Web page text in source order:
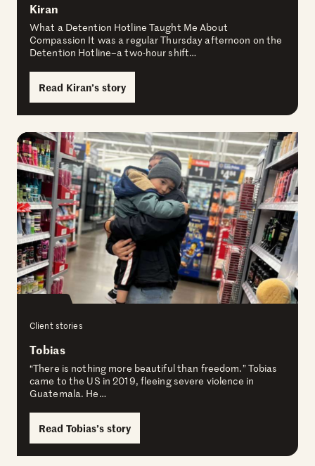
Kiran
What a Detention Hotline Taught Me About
Compassion It was a regular Thursday afternoon on the
Detention Hotline–a two-hour shift…
Read Kiran’s story
Client stories
Tobias
“There is nothing more beautiful than freedom.” Tobias
came to the US in 2019, fleeing severe violence in
Guatemala. He…
Read Tobias’s story